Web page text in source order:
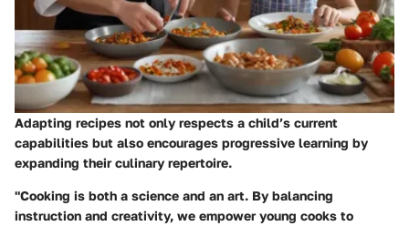
Adapting recipes not only respects a child’s current
capabilities but also encourages progressive learning by
expanding their culinary repertoire.
"Cooking is both a science and an art. By balancing
instruction and creativity, we empower young cooks to